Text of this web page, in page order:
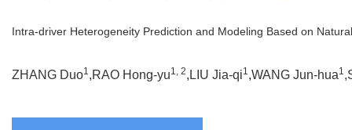
Intra-driver Heterogeneity Prediction and Modeling Based on
ZHANG Duo1,RAO Hong-yu1, 2,LIU Jia-qi1,WANG Jun-hua1